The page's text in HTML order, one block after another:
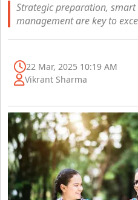
Strategic preparation,
management are key to
22 Mar, 2025 10:19 AM
Vikrant Sharma